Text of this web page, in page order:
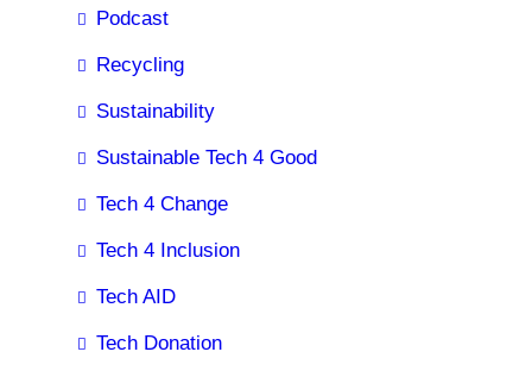
Podcast
Recycling
Sustainability
Sustainable Tech 4 Good
Tech 4 Change
Tech 4 Inclusion
Tech AID
Tech Donation